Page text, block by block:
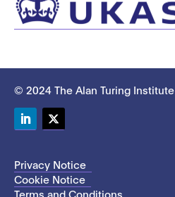
© 2024 The Alan Turing Institute
Privacy Notice
Cookie Notice
Terms and Conditions